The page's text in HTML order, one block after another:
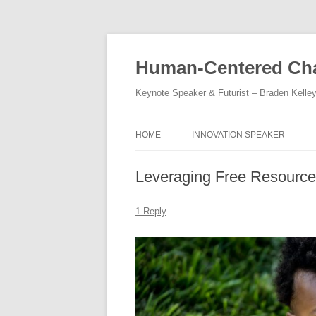
Human-Centered
Keynote Speaker & Futurist – Braden Kelley
HOME INNOVATION SPEAKER
Leveraging Free
1 Reply